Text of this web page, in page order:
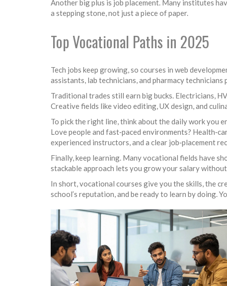
Another big plus is job placement. Many institutes
a stepping stone, not just a piece of paper.
Top Vocational Paths in 2025
Tech jobs keep growing, so courses in web
assistants, lab technicians, and pharmacy technicians
Traditional trades still earn big bucks. Electricians,
Creative fields like video editing, UX design, and
To pick the right line, think about the daily work you
Love people and fast‑paced environments?
experienced instructors, and a clear job‑placement
Finally, keep learning. Many vocational fields have
stackable approach lets you grow your salary
In short, vocational courses give you the skills, the
school’s reputation, and be ready to learn by doing.